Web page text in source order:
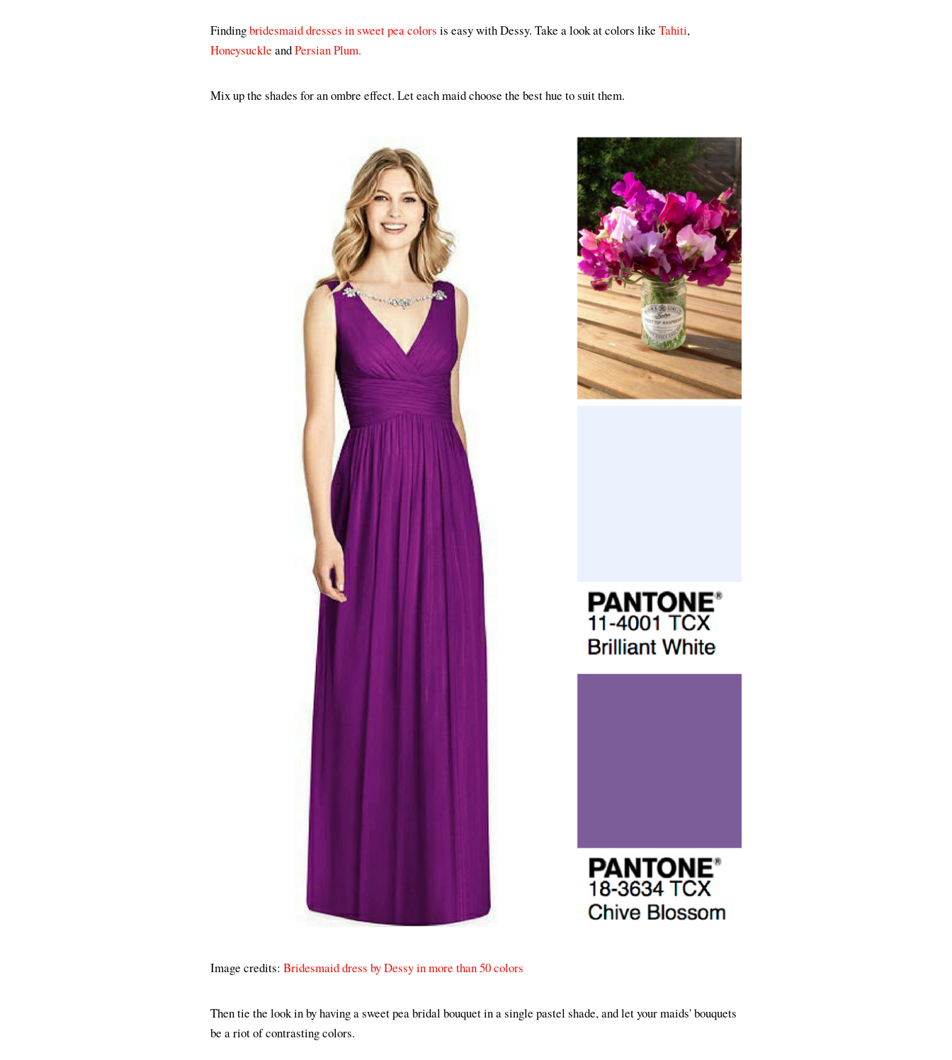
Findingbridesmaid dresses in sweet pea colors is easy with Dessy. Take a look at colors like Tahiti,
Honeysuckle andPersian Plum.
Mix up the shades for an ombre effect. Let each maid choose the best hue to suit them.
Image credits: Bridesmaid dress by Dessy in more than 50 colors
Then tie the look in by having a sweet pea bridal bouquet in a single pastel shade, and let your maids' bouquets
be a riot of contrasting colors.